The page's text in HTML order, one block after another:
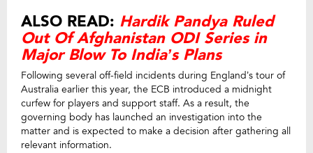
ALSO READ: Hardik Pandya Ruled
Out Of Afghanistan ODI Series in
Major Blow To India’s Plans
Following several off-field incidents during England’s tour of
Australia earlier this year, the ECB introduced a midnight
curfew for players and support staff. As a result, the
governing body has launched an investigation into the
matter and is expected to make a decision after gathering all
relevant information.